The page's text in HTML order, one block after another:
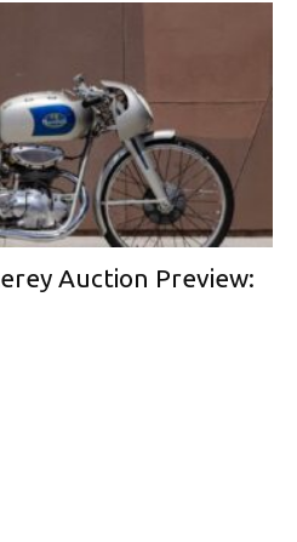
Auction Preview: